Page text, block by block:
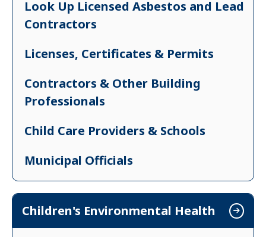
Look Up Licensed Asbestos and Lead
Contractors
Licenses, Certificates & Permits
Contractors & Other Building
Professionals
Child Care Providers & Schools
Municipal Officials
Property Owners & Landlords
Real Estate Professionals
Children's Environmental Health